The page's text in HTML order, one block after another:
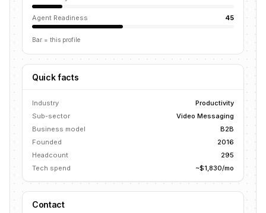
Agent Readiness 45
Bar = this profile
Quick facts
Industry
Productivity
Sub-sector
Video Messaging
Business model
B2B
Founded
2016
Headcount
295
Tech spend
~$1,830/mo
Contact